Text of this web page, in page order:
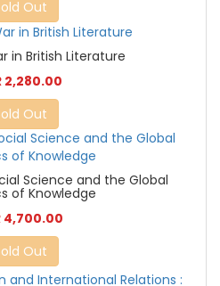
Out
in British Literature
2,280.00
Out
Science and the Global
of Knowledge
4,700.00
Out